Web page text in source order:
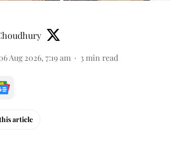
Aug 2026, 7:19 am 3 min read
article